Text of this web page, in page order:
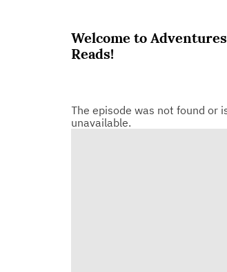
Welcome to Adventures
Reads!